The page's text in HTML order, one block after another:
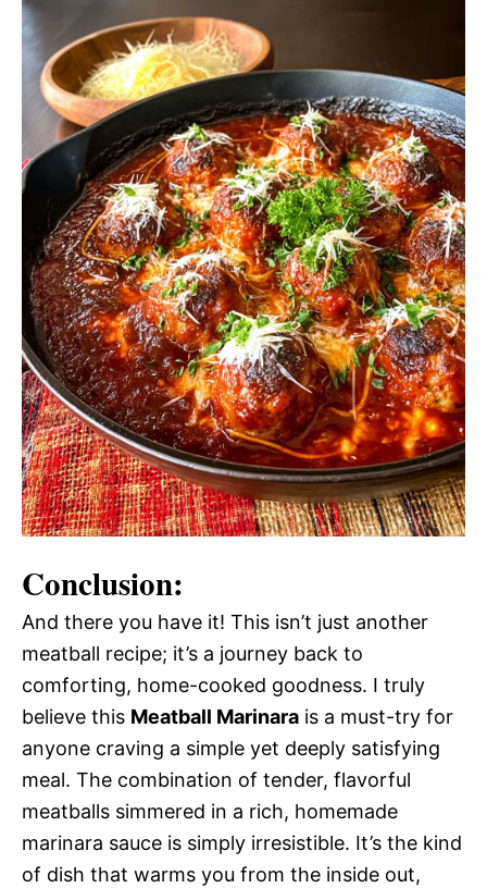
Conclusion:
And there you have it! This isn’t just another
meatball recipe; it’s a journey back to
comforting, home-cooked goodness. I truly
believe this Meatball Marinara is a must-try for
anyone craving a simple yet deeply satisfying
meal. The combination of tender, flavorful
meatballs simmered in a rich, homemade
marinara sauce is simply irresistible. It’s the kind
of dish that warms you from the inside out,